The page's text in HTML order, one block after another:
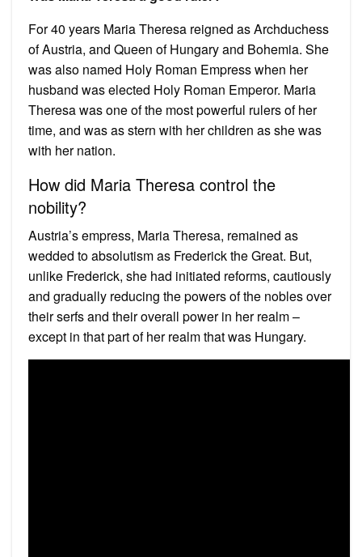
For 40 years Maria Theresa reigned as Archduchess
of Austria, and Queen of Hungary and Bohemia. She
was also named Holy Roman Empress when her
husband was elected Holy Roman Emperor. Maria
Theresa was one of the most powerful rulers of her
time, and was as stern with her children as she was
with her nation.
How did Maria Theresa control the
nobility?
Austria’s empress, Maria Theresa, remained as
wedded to absolutism as Frederick the Great. But,
unlike Frederick, she had initiated reforms, cautiously
and gradually reducing the powers of the nobles over
their serfs and their overall power in her realm –
except in that part of her realm that was Hungary.